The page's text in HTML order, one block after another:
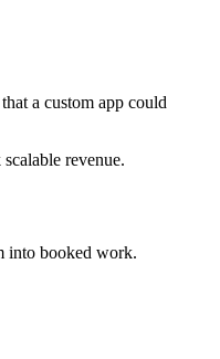
a custom app could
revenue.
into booked work.